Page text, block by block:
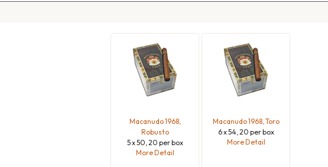
Macanudo 1968,
Robusto
5 x 50, 20 per box
More Detail
Macanudo 1968, Toro
6 x 54, 20 per box
More Detail